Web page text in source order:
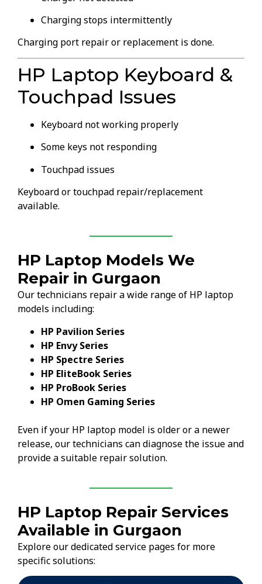
Charging stops intermittently
Charging port repair or replacement is done.
HP Laptop Keyboard &
Touchpad Issues
Keyboard not working properly
Some keys not responding
Touchpad issues
Keyboard or touchpad repair/replacement
available.
HP Laptop Models We
Repair in Gurgaon
Our technicians repair a wide range of HP laptop
models including:
HP Pavilion Series
HP Envy Series
HP Spectre Series
HP EliteBook Series
HP ProBook Series
HP Omen Gaming Series
Even if your HP laptop model is older or a newer
release, our technicians can diagnose the issue and
provide a suitable repair solution.
HP Laptop Repair Services
Available in Gurgaon
Explore our dedicated service pages for more
specific solutions: